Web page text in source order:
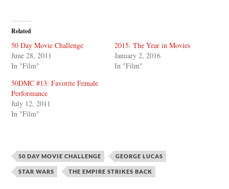
Related
50 Day Movie Challenge
June 28, 2011
In "Film"
2015: The Year in Movies
January 2, 2016
In "Film"
50DMC #13: Favorite Female
Performance
July 12, 2011
In "Film"
50 DAY MOVIE CHALLENGE GEORGE LUCAS
STAR WARS THE EMPIRE STRIKES BACK